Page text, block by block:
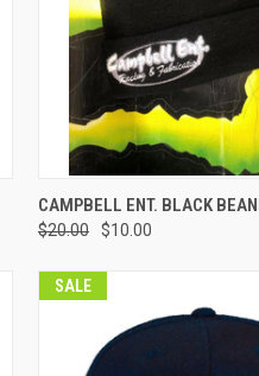
QUICK VIEW
Compare
CAMPBELL ENT. BLACK
$20.00 $10.00
SALE